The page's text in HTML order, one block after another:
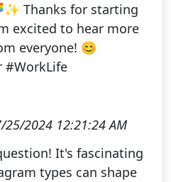
Thanks for starting
excited to hear more
everyone! 😊
#WorkLife
25/2024 12:21:24 AM
It's fascinating
types can shape